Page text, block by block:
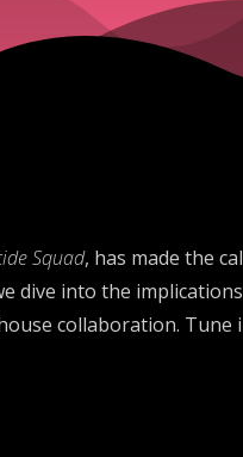
Squad, has made the
dive into the
collaboration. Tune